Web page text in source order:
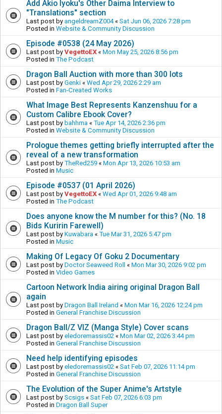
Add Akio Iyoku's Other Daima Interview to
"Translations" section
Last post by angeldreamZ004« Sat Jun 06, 2026 7:28 pm
Posted in Website & Community Discussion
Episode #0538 (24 May 2026)
Last post by VegettoEX « Mon May 25, 2026 8:56 pm
Posted in The Podcast
Dragon Ball Auction with more than 300 lots
Last post by Genki « Wed Apr 29, 2026 2:29 am
Posted in Fan-Created Works
What Image Best Represents Kanzenshuu for a
Custom Calibre Ebook Cover?
Last post by bahhma « Tue Apr 14, 2026 2:36 pm
Posted in Website & Community Discussion
Prologue themes getting briefly interrupted after the
reveal of a new transformation
Last post by TheRed259 « Mon Apr 13, 2026 10:53 am
Posted in Music
Episode #0537 (01 April 2026)
Last post by VegettoEX « Wed Apr 01, 2026 9:48 am
Posted in The Podcast
Does anyone know the M number for this? (No. 18
Bids Kuririn Farewell)
Last post by Kuwabara « Tue Mar 31, 2026 5:47 pm
Posted in Music
Making Of Legacy Of Goku 2 Documentary
Last post by Doctor Seaweed Roll « Mon Mar 30, 2026 9:02 pm
Posted in Video Games
Cartoon Network India airing original Dragon Ball
again
Last post by Dragon Ball Ireland « Mon Mar 16, 2026 12:24 pm
Posted in General Franchise Discussion
Dragon Ball/Z VIZ (Manga Style) Cover scans
Last post by eledoremassis02 « Mon Mar 02, 2026 3:44 pm
Posted in General Franchise Discussion
Need help identifying episodes
Last post by eledoremassis02 « Sat Feb 07, 2026 11:14 pm
Posted in General Franchise Discussion
The Evolution of the Super Anime's Artstyle
Last post by Scsigs « Sat Feb 07, 2026 6:03 pm
Posted in Dragon Ball Super